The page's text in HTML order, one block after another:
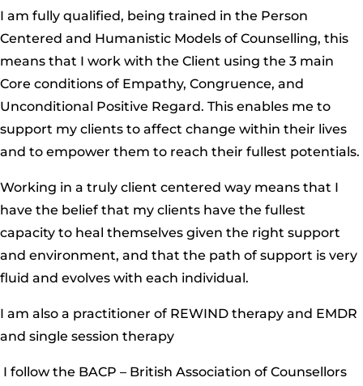
I am fully qualified, being trained in the Person
Centered and Humanistic Models of Counselling, this
means that I work with the Client using the 3 main
Core conditions of Empathy, Congruence, and
Unconditional Positive Regard. This enables me to
support my clients to affect change within their lives
and to empower them to reach their fullest potentials.
Working in a truly client centered way means that I
have the belief that my clients have the fullest
capacity to heal themselves given the right support
and environment, and that the path of support is very
fluid and evolves with each individual.
I am also a practitioner of REWIND therapy and EMDR
and single session therapy
I follow the BACP – British Association of Counsellors